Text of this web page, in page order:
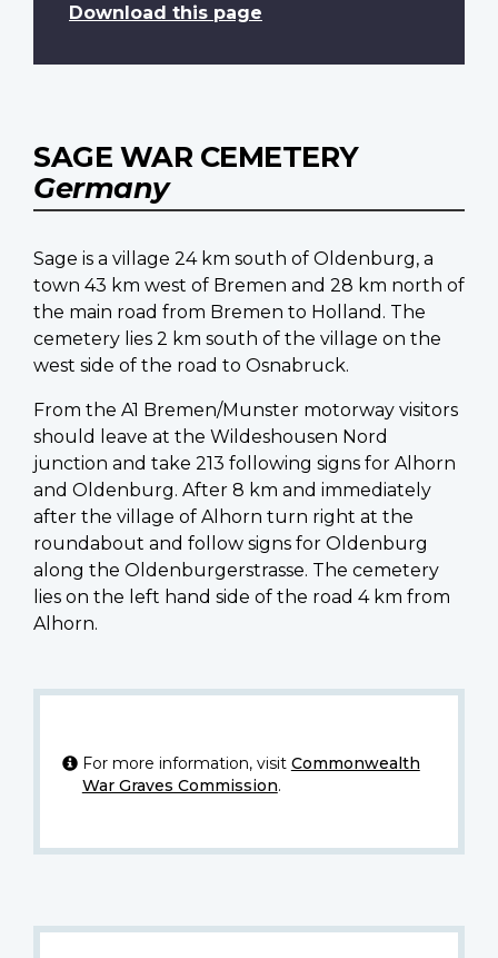
Download this page
SAGE WAR CEMETERY
Germany
Sage is a village 24 km south of Oldenburg, a
town 43 km west of Bremen and 28 km north of
the main road from Bremen to Holland. The
cemetery lies 2 km south of the village on the
west side of the road to Osnabruck.
From the A1 Bremen/Munster motorway visitors
should leave at the Wildeshousen Nord
junction and take 213 following signs for Alhorn
and Oldenburg. After 8 km and immediately
after the village of Alhorn turn right at the
roundabout and follow signs for Oldenburg
along the Oldenburgerstrasse. The cemetery
lies on the left hand side of the road 4 km from
Alhorn.
For more information, visit Commonwealth
War Graves Commission.